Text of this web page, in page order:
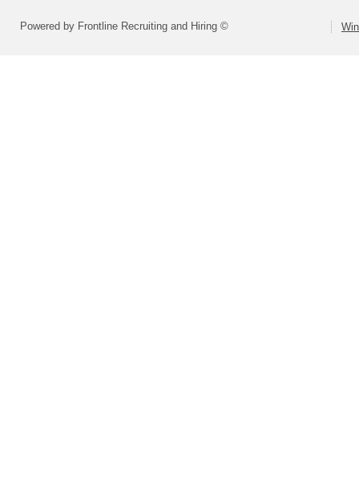
Powered by Frontline Recruiting and Hiring ©